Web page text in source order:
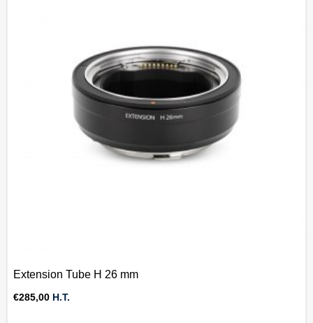
Extension Tube H 26 mm
€285,00 H.T.